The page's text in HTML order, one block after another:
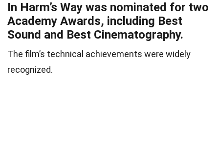
In Harm’s Way was nominated for two
Academy Awards, including Best
Sound and Best Cinematography.
The film’s technical achievements were widely
recognized.